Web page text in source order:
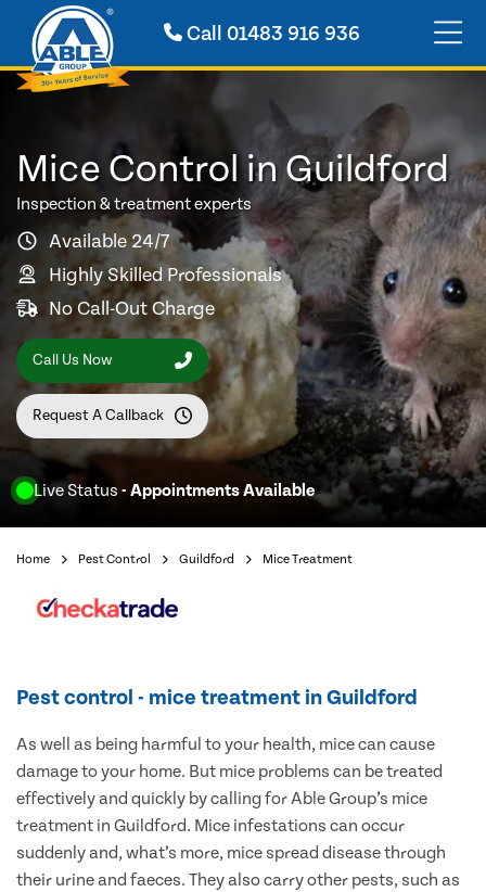
Call 01483 916 936
Live Status - Appointments Available
Mice Control in Guildford
Inspection & treatment experts
Available 24/7
Highly Skilled Professionals
No Call-Out Charge
Call Us Now
Request A Callback
Home Pest Control Guildford Mice Treatment
Pest control - mice treatment in Guildford
As well as being harmful to your health, mice can cause
damage to your home. But mice problems can be treated
effectively and quickly by calling for Able Group’s mice
treatment in Guildford. Mice infestations can occur
suddenly and, what’s more, mice spread disease through
their urine and faeces. They also carry other pests, such as